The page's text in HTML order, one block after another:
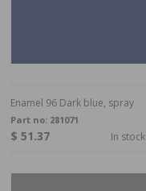
Enamel 96 Dark blue, spray
Part no: 281071
$ 51.37 In stock